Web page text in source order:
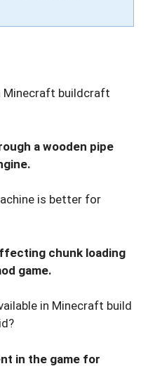
Minecraft buildcraft
a wooden pipe
is better for
chunk loading
game.
in Minecraft build
in the game for